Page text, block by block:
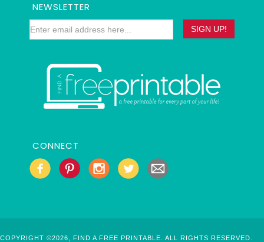
NEWSLETTER
CONNECT
COPYRIGHT ©2026, FIND A FREE PRINTABLE. ALL RIGHTS RESERVED.